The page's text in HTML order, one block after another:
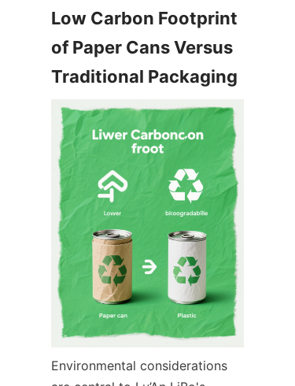
Low Carbon Footprint
of Paper Cans Versus
Traditional Packaging
Environmental considerations